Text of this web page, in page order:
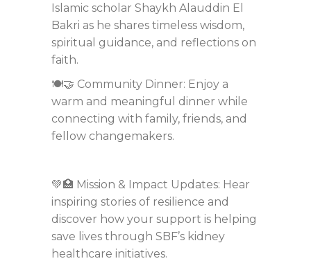
Islamic scholar Shaykh Alauddin El
Bakri as he shares timeless wisdom,
spiritual guidance, and reflections on
faith.
🍽️🤝 Community Dinner: Enjoy a
warm and meaningful dinner while
connecting with family, friends, and
fellow changemakers.
💚🏥 Mission & Impact Updates: Hear
inspiring stories of resilience and
discover how your support is helping
save lives through SBF’s kidney
healthcare initiatives.